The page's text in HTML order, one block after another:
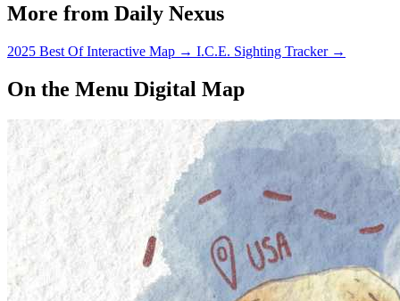
More from Daily Nexus
2025 Best Of Interactive Map → I.C.E. Sighting Tracker →
On the Menu Digital Map